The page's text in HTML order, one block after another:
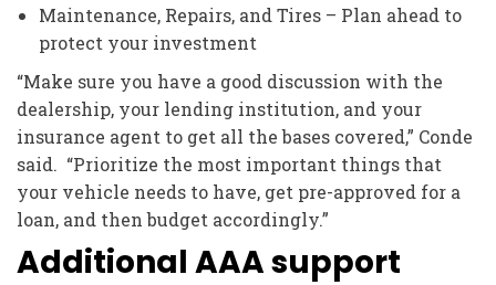
Maintenance, Repairs, and Tires – Plan ahead to
protect your investment
“Make sure you have a good discussion with the
dealership, your lending institution, and your
insurance agent to get all the bases covered,” Conde
said. “Prioritize the most important things that
your vehicle needs to have, get pre-approved for a
loan, and then budget accordingly.”
Additional AAA support